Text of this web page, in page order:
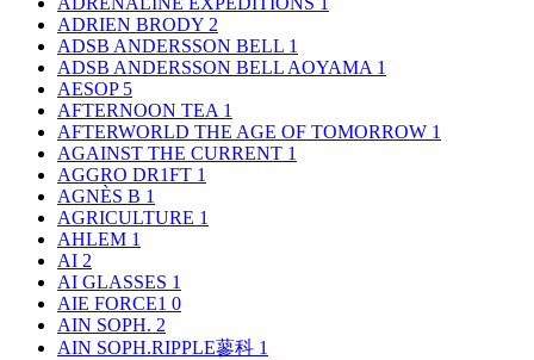
ADRIEN BRODY 2
ADSB ANDERSSON BELL 1
ADSB ANDERSSON BELL AOYAMA 1
AESOP 5
AFTERNOON TEA 1
AFTERWORLD THE AGE OF TOMORROW 1
AGAINST THE CURRENT 1
AGGRO DR1FT 1
AGNÈS B 1
AGRICULTURE 1
AHLEM 1
AI 2
AI GLASSES 1
AIE FORCE1 0
AIN SOPH. 2
AIN SOPH.RIPPLE蓼科 1